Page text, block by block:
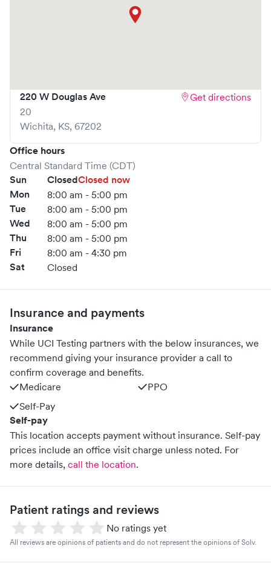
220 W Douglas Ave
20
Wichita, KS, 67202
Get directions
Office hours
Central Standard Time (CDT)
Sun ClosedClosed now
Mon
8:00 am - 5:00 pm
Tue 8:00 am - 5:00 pm
Wed 8:00 am - 5:00 pm
Thu 8:00 am - 5:00 pm
Fri 8:00 am - 4:30 pm
Sat Closed
Insurance and payments
Insurance
While UCI Testing partners with the below insurances, we
recommend giving your insurance provider a call to
confirm coverage and benefits.
Medicare
PPO
Self-Pay
Self-pay
This location accepts payment without insurance. Self-pay
prices include an office visit charge unless noted. For
more details, call the location.
Patient ratings and reviews
No ratings yet
All reviews are opinions of patients and do not represent the opinions of Solv.